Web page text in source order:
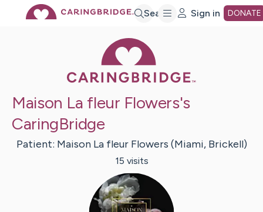
Search Sign in DONATE
Maison La fleur Flowers's
CaringBridge
Patient: Maison La fleur Flowers (Miami, Brickell)
15 visits